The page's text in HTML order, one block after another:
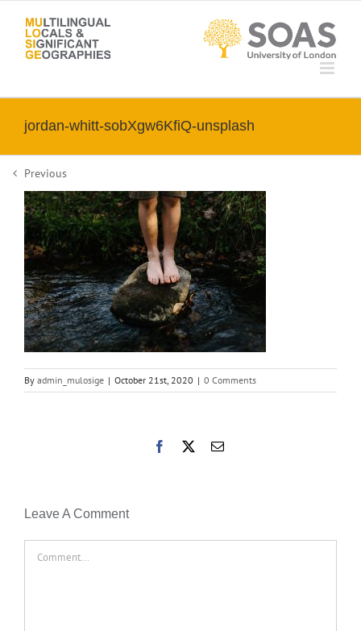
content
jordan-whitt-sobXgw6KfiQ-unsplash
Previous
By admin_mulosige | October 21st, 2020 | 0 Comments
Facebook Email
Leave A Comment